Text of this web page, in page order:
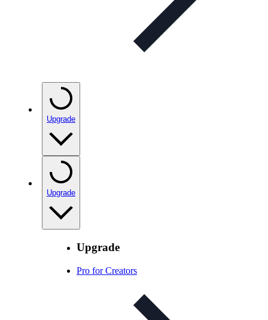
Upgrade
Upgrade
Upgrade
Pro for Creators